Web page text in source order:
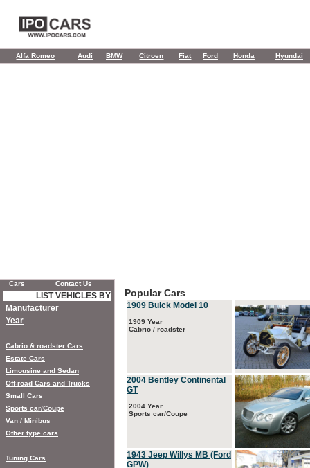
Alfa Romeo Audi BMW Citroen Fiat Ford Honda Hyundai
Popular Cars
1909 Buick Model 10
1909 Year
Cabrio / roadster
2004 Bentley Continental
GT
2004 Year
Sports car/Coupe
1943 Jeep Willys MB (Ford
GPW)
Cars Contact Us
LIST VEHICLES BY
Manufacturer
Year
Cabrio & roadster Cars
Estate Cars
Limousine and Sedan
Off-road Cars and Trucks
Small Cars
Sports car/Coupe
Van / Minibus
Other type cars
Tuning Cars